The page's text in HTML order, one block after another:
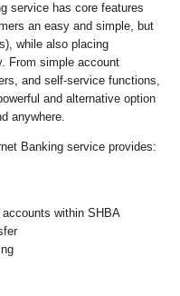
service has core features
an easy and simple, but
while also placing
From simple account
and self-service functions,
and alternative option
anywhere.
Banking service provides:
accounts within SHBA